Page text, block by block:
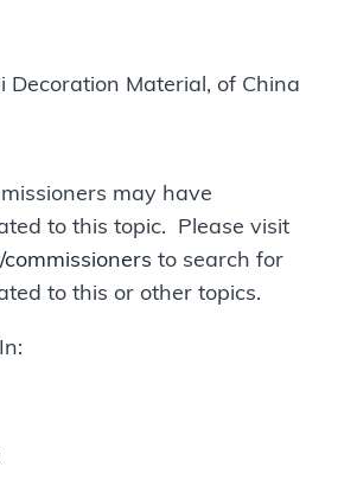
Decoration Material, of China
may have
to this topic. Please visit
to search for
to this or other topics.